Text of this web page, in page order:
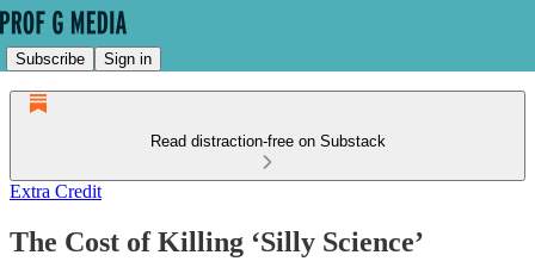
Subscribe Sign in
Read distraction-free on Substack
Extra Credit
The Cost of Killing ‘Silly Science’